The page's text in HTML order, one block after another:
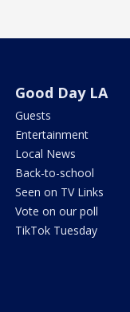
Good Day LA
Guests
Entertainment
Local News
Back-to-school
Seen on TV Links
Vote on our poll
TikTok Tuesday